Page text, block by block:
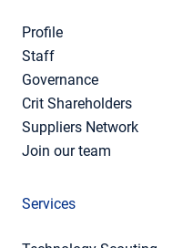
Profile
Staff
Governance
Crit Shareholders
Suppliers Network
Join our team
Services